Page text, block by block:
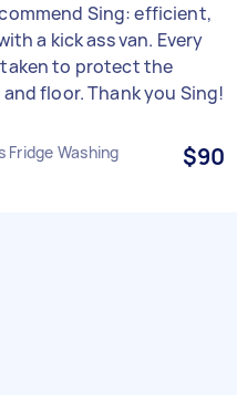
Sing: efficient,
a kick ass van. Every
taken to protect the
floor. Thank you Sing!
Washing
$90